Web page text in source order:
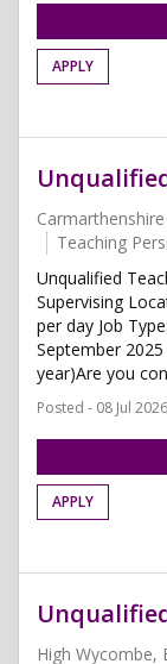
APPLY
Carmarthenshire
Teaching
Unqualified
Supervising
per day Job
September
year)Are you
Posted - 08 Jul 2026
APPLY
High Wycombe,